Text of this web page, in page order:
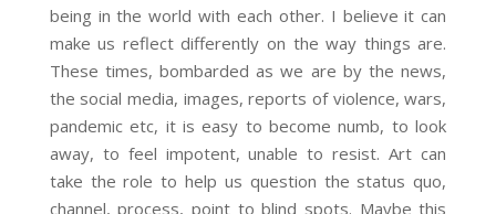
being in the world with each other. I believe it can
make us reflect differently on the way things are.
These times, bombarded as we are by the news,
the social media, images, reports of violence, wars,
pandemic etc, it is easy to become numb, to look
away, to feel impotent, unable to resist. Art can
take the role to help us question the status quo,
channel, process, point to blind spots. Maybe this